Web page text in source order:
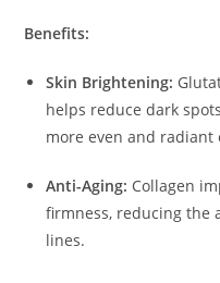
Benefits:
Skin Brightening:
helps reduce dark
more even and radiant
Anti-Aging: Collagen
firmness, reducing the
lines.